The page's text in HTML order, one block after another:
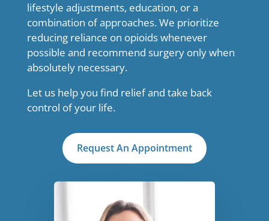
lifestyle adjustments, education, or a
combination of approaches. We prioritize
reducing reliance on opioids whenever
possible and recommend surgery only when
absolutely necessary.
Let us help you find relief and take back
control of your life.
Request An Appointment